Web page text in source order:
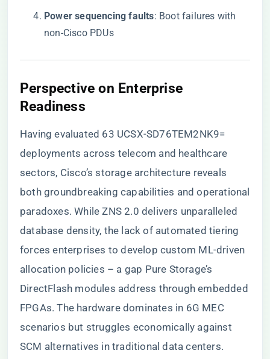
​Power sequencing faults​​: Boot failures with
non-Cisco PDUs
Perspective on Enterprise
Readiness
Having evaluated 63 UCSX-SD76TEM2NK9=
deployments across telecom and healthcare
sectors, Cisco’s storage architecture reveals
both groundbreaking capabilities and operational
paradoxes. While ZNS 2.0 delivers unparalleled
database density, the lack of automated tiering
forces enterprises to develop custom ML-driven
allocation policies – a gap Pure Storage’s
DirectFlash modules address through embedded
FPGAs. The hardware dominates in 6G MEC
scenarios but struggles economically against
SCM alternatives in traditional data centers.